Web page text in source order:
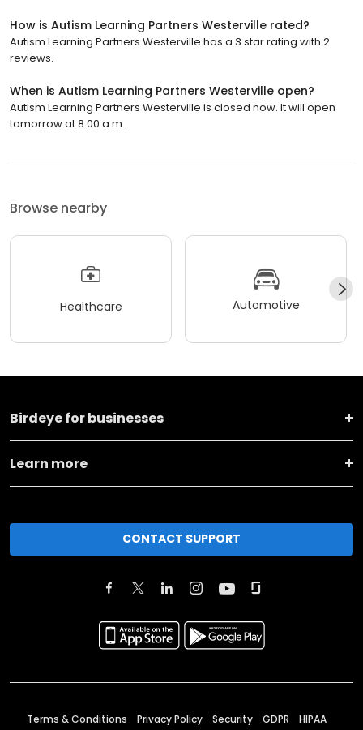
How is Autism Learning Partners Westerville rated?
Autism Learning Partners Westerville has a 3 star rating with 2
reviews.
When is Autism Learning Partners Westerville open?
Autism Learning Partners Westerville is closed now. It will open
tomorrow at 8:00 a.m.
Browse nearby
Healthcare Automotive
Birdeye for businesses
Learn more
CONTACT SUPPORT
Terms & Conditions Privacy Policy Security GDPR HIPAA